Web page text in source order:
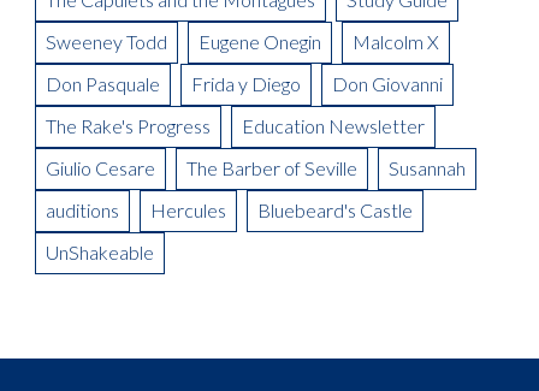
Sweeney Todd
Eugene Onegin
Malcolm X
Don Pasquale
Frida y Diego
Don Giovanni
The Rake's Progress
Education Newsletter
Giulio Cesare
The Barber of Seville
Susannah
auditions
Hercules
Bluebeard's Castle
UnShakeable